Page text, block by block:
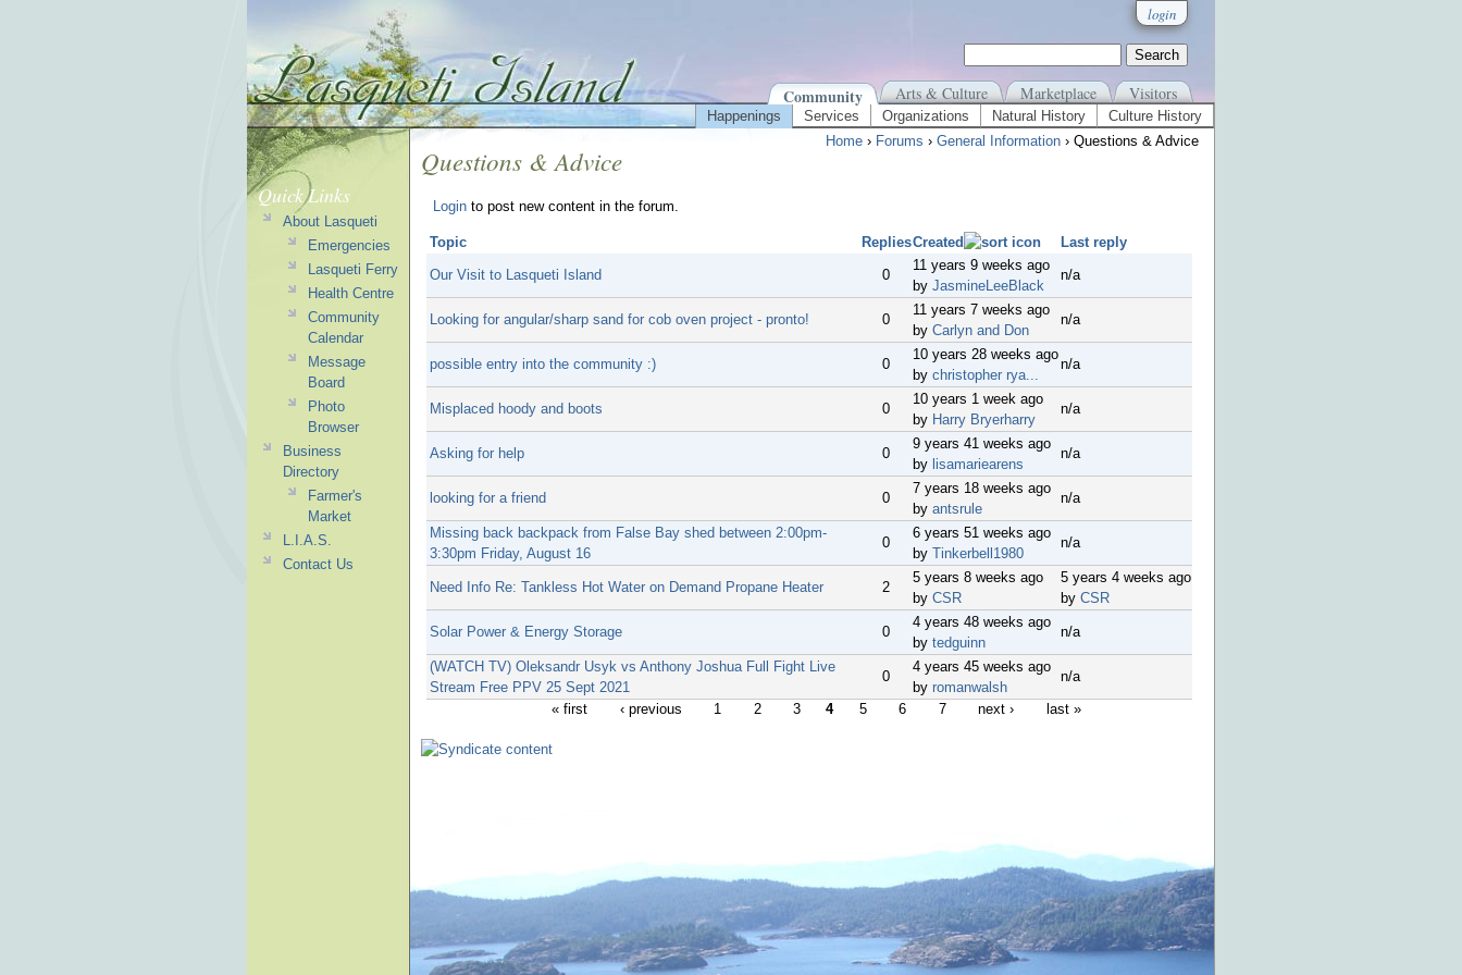
login
Community Arts & Culture Marketplace Visitors
Happenings Services Organizations Natural History
Culture History
Home › Forums › General Information › Questions & Advice
Questions & Advice
Login to post new content in the forum.
Topic RepliesCreated
Last reply
Our Visit to Lasqueti Island
0
11 years 9 weeks ago
by JasmineLeeBlack
n/a
Looking for angular/sharp sand for cob oven project - pronto! 0
11 years 7 weeks ago
by Carlyn and Don
n/a
possible entry into the community :) 0
10 years 28 weeks ago
by christopher rya...
n/a
Misplaced hoody and boots 0
10 years 1 week ago
by Harry Bryerharry
n/a
Asking for help 0
9 years 41 weeks ago
by lisamariearens
n/a
looking for a friend 0
7 years 18 weeks ago
by antsrule
n/a
Missing back backpack from False Bay shed between 2:00pm-
3:30pm Friday, August 16
0
6 years 51 weeks ago
by Tinkerbell1980
n/a
Need Info Re: Tankless Hot Water on Demand Propane Heater 2
5 years 8 weeks ago
by CSR
5 years 4 weeks ago
by CSR
Solar Power & Energy Storage 0
4 years 48 weeks ago
by tedguinn
n/a
(WATCH TV) Oleksandr Usyk vs Anthony Joshua Full Fight Live
Stream Free PPV 25 Sept 2021
0
4 years 45 weeks ago
by romanwalsh
n/a
« first ‹ previous 1 2 3 4 5 6 7 next › last »
Quick Links
About Lasqueti
Emergencies
Lasqueti Ferry
Health Centre
Community
Calendar
Message
Board
Photo
Browser
Business
Directory
Farmer's
Market
L.I.A.S.
Contact Us